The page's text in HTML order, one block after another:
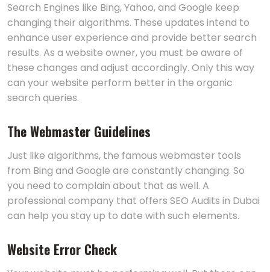
Search Engines like Bing, Yahoo, and Google keep
changing their algorithms. These updates intend to
enhance user experience and provide better search
results. As a website owner, you must be aware of
these changes and adjust accordingly. Only this way
can your website perform better in the organic
search queries.
The Webmaster Guidelines
Just like algorithms, the famous webmaster tools
from Bing and Google are constantly changing. So
you need to complain about that as well. A
professional company that offers SEO Audits in Dubai
can help you stay up to date with such elements.
Website Error Check